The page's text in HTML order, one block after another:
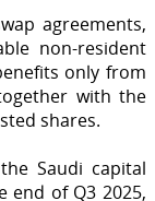
agreements,
non-resident
only from
with the
shares.
Saudi capital
end of Q3 2025,